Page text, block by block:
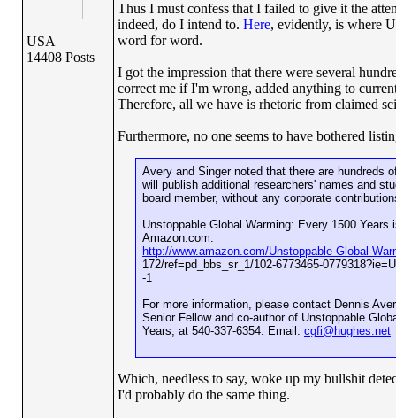
USA
14408 Posts
Thus I must confess that I failed to give it the
indeed, do I intend to. Here, evidently, is where
word for word.
I got the impression that there were several
correct me if I'm wrong, added anything to
Therefore, all we have is rhetoric from claimed
Furthermore, no one seems to have bothered
Avery and Singer noted that there are hundreds
will publish additional researchers' names and
board member, without any corporate
Unstoppable Global Warming: Every 1500 Years
Amazon.com:
http://www.amazon.com/Unstoppable-Global-
172/ref=pd_bbs_sr_1/102-6773465-
-1
For more information, please contact Dennis
Senior Fellow and co-author of Unstoppable
Years, at 540-337-6354: Email: cgfi@hughes.net
Which, needless to say, woke up my bullshit
I'd probably do the same thing.